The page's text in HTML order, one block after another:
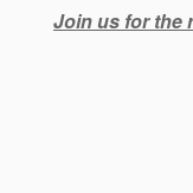
Join us for the